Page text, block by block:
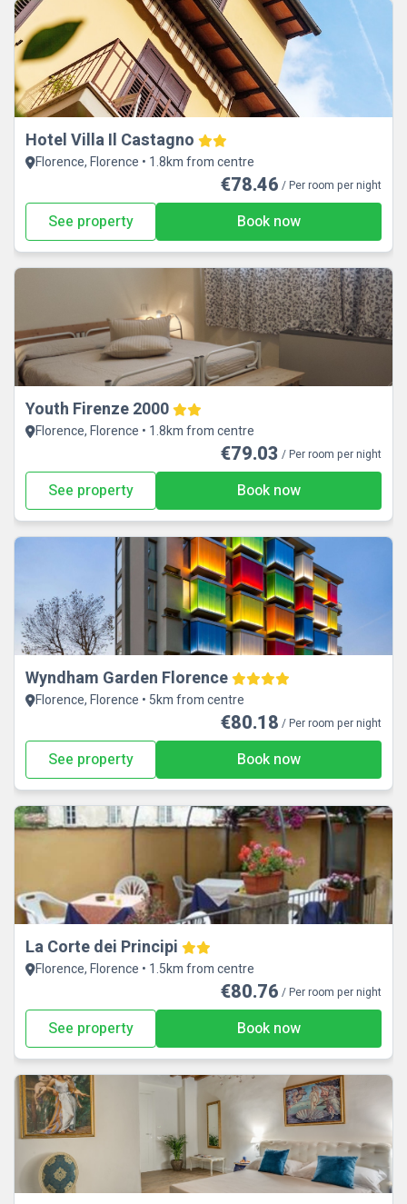
Hotel Villa Il Castagno
Florence, Florence • 1.8km from centre
€78.46 / Per room per night
See property Book now
Youth Firenze 2000
Florence, Florence • 1.8km from centre
€79.03 / Per room per night
See property Book now
Wyndham Garden Florence
Florence, Florence • 5km from centre
€80.18 / Per room per night
See property Book now
La Corte dei Principi
Florence, Florence • 1.5km from centre
€80.76 / Per room per night
See property Book now